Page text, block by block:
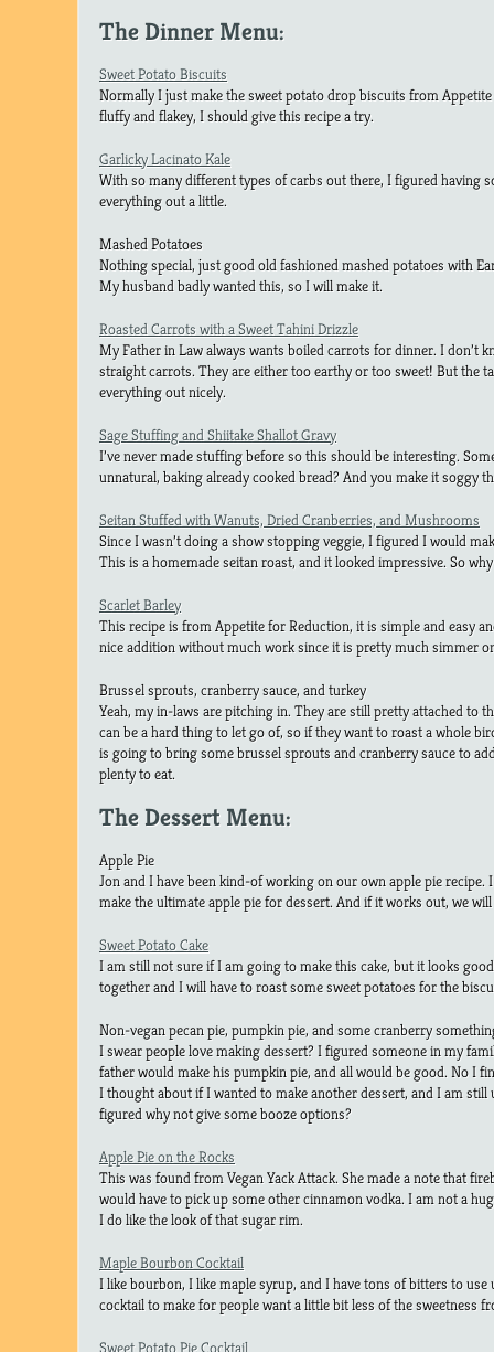
The Dinner Menu:
Sweet Potato Biscuits
Normally I just make the sweet potato drop biscuits from
fluffy and flakey, I should give this recipe a try.
Garlicky Lacinato Kale
With so many different types of carbs out there, I figured having
everything out a little.
Mashed Potatoes
Nothing special, just good old fashioned mashed potatoes with
My husband badly wanted this, so I will make it.
Roasted Carrots with a Sweet Tahini Drizzle
My Father in Law always wants boiled carrots for dinner. I don’t
straight carrots. They are either too earthy or too sweet! But the
everything out nicely.
Sage Stuffing and Shiitake Shallot Gravy
I’ve never made stuffing before so this should be interesting.
unnatural, baking already cooked bread? And you make it soggy
Seitan Stuffed with Wanuts, Dried Cranberries, and Mushrooms
Since I wasn’t doing a show stopping veggie, I figured I would
This is a homemade seitan roast, and it looked impressive. So
Scarlet Barley
This recipe is from Appetite for Reduction, it is simple and easy
nice addition without much work since it is pretty much simmer
Brussel sprouts, cranberry sauce, and turkey
Yeah, my in-laws are pitching in. They are still pretty attached to
can be a hard thing to let go of, so if they want to roast a whole
is going to bring some brussel sprouts and cranberry sauce to
plenty to eat.
The Dessert Menu:
Apple Pie
Jon and I have been kind-of working on our own apple pie
make the ultimate apple pie for dessert. And if it works out, we
Sweet Potato Cake
I am still not sure if I am going to make this cake, but it looks
together and I will have to roast some sweet potatoes for the
Non-vegan pecan pie, pumpkin pie, and some cranberry
I swear people love making dessert? I figured someone in my
father would make his pumpkin pie, and all would be good. No I
I thought about if I wanted to make another dessert, and I am
figured why not give some booze options?
Apple Pie on the Rocks
This was found from Vegan Yack Attack. She made a note that
would have to pick up some other cinnamon vodka. I am not a
I do like the look of that sugar rim.
Maple Bourbon Cocktail
I like bourbon, I like maple syrup, and I have tons of bitters to
cocktail to make for people want a little bit less of the sweetness
Sweet Potato Pie Cocktail